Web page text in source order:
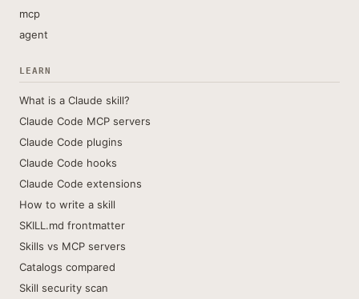
mcp
agent
LEARN
What is a Claude skill?
Claude Code MCP servers
Claude Code plugins
Claude Code hooks
Claude Code extensions
How to write a skill
SKILL.md frontmatter
Skills vs MCP servers
Catalogs compared
Skill security scan